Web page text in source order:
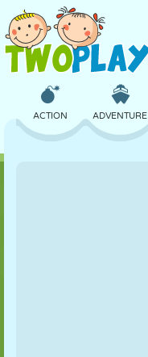
ACTION ADVENTURE